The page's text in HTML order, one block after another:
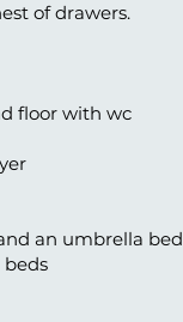
of drawers.
floor with wc
an umbrella bed